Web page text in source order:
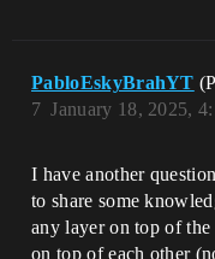
PabloEskyBrahYT
January 18, 2025,
7
I have another
to share some
any layer on top of
on top of each other